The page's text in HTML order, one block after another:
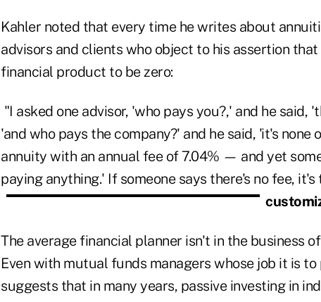
Kahler noted that every time he writes about
advisors and clients who object to his assertion
financial product to be zero:
"I asked one advisor, 'who pays you?,' and he said,
'and who pays the company?' and he said, 'it's none
annuity with an annual fee of 7.04% — and yet
paying anything.' If someone says there's no fee,
The average financial planner isn't in the business
Even with mutual funds managers whose job it is
suggests that in many years, passive investing in